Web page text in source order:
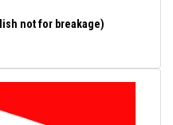
not for breakage)